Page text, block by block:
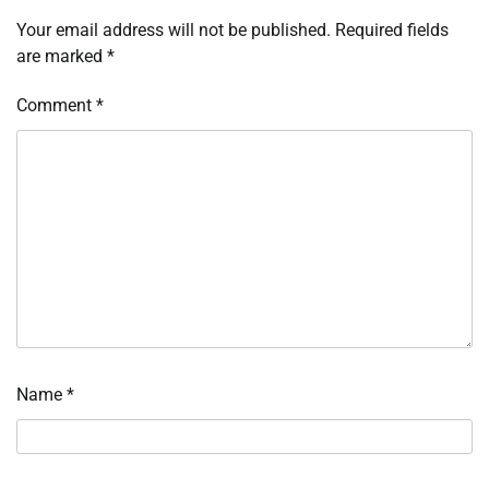
Your email address will not be published. Required fields
are marked *
Comment *
Name *